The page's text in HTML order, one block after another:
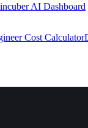
AI Dashboard
Cost Calculator